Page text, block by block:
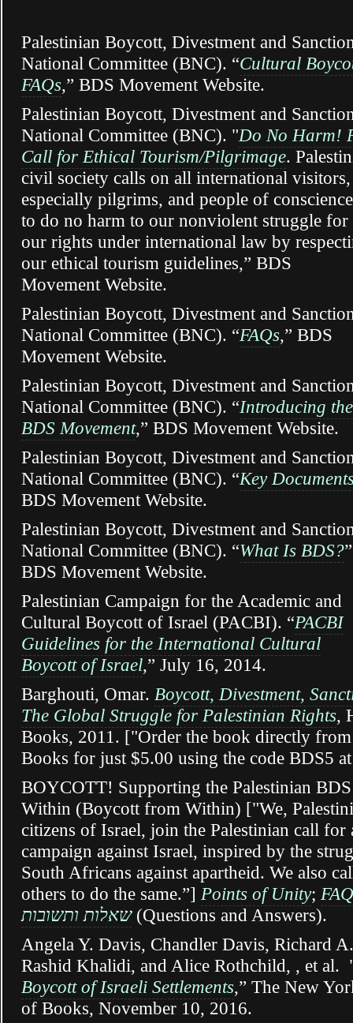
Palestinian Boycott, Divestment and
National Committee (BNC). “Cultural
FAQs,” BDS Movement Website.
Palestinian Boycott, Divestment and
National Committee (BNC). "Do No Harm!
Call for Ethical Tourism/Pilgrimage.
civil society calls on all international visitors,
especially pilgrims, and people of conscience
to do no harm to our nonviolent struggle for
our rights under international law by
our ethical tourism guidelines,” BDS
Movement Website.
Palestinian Boycott, Divestment and
National Committee (BNC). “FAQs,” BDS
Movement Website.
Palestinian Boycott, Divestment and
National Committee (BNC). “Introducing the
BDS Movement,” BDS Movement Website.
Palestinian Boycott, Divestment and
National Committee (BNC). “Key
BDS Movement Website.
Palestinian Boycott, Divestment and
National Committee (BNC). “What Is BDS?”
BDS Movement Website.
Palestinian Campaign for the Academic and
Cultural Boycott of Israel (PACBI). “PACBI
Guidelines for the International Cultural
Boycott of Israel,” July 16, 2014.
Barghouti, Omar. Boycott, Divestment,
The Global Struggle for Palestinian Rights,
Books, 2011. ["Order the book directly
Books for just $5.00 using the code BDS5
BOYCOTT! Supporting the Palestinian
Within (Boycott from Within) ["We,
citizens of Israel, join the Palestinian call for
campaign against Israel, inspired by the
South Africans against apartheid. We also
others to do the same.”] Points of Unity; FAQ
שאלות ותשובות(Questions and Answers).
Angela Y. Davis, Chandler Davis, Richard
Rashid Khalidi, and Alice Rothchild, , et al.
Boycott of Israeli Settlements,” The New
of Books, November 10, 2016.